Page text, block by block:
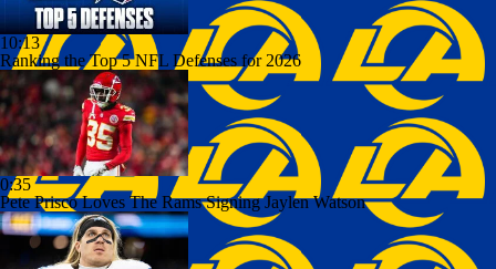
10:13
Ranking the Top 5 NFL Defenses for 2026
0:35
Pete Prisco Loves The Rams Signing Jaylen Watson